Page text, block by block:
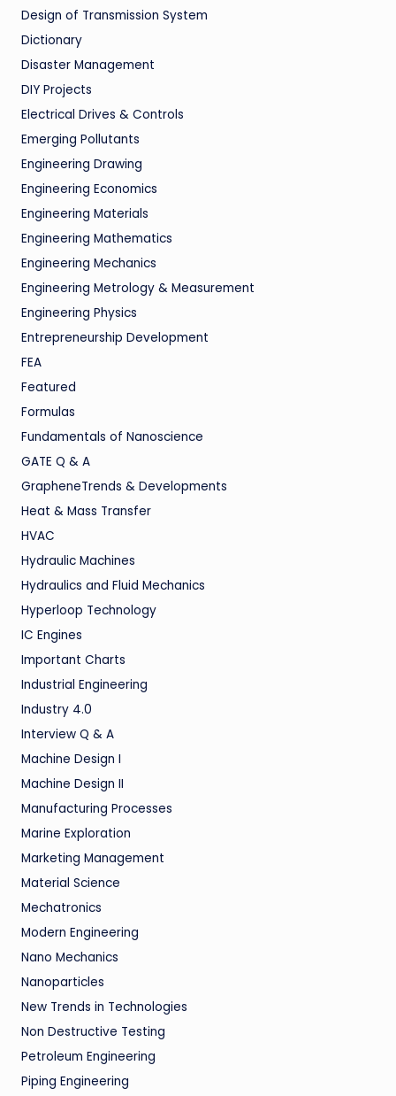
Design of Transmission System
Dictionary
Disaster Management
DIY Projects
Electrical Drives & Controls
Emerging Pollutants
Engineering Drawing
Engineering Economics
Engineering Materials
Engineering Mathematics
Engineering Mechanics
Engineering Metrology & Measurement
Engineering Physics
Entrepreneurship Development
FEA
Featured
Formulas
Fundamentals of Nanoscience
GATE Q & A
GrapheneTrends & Developments
Heat & Mass Transfer
HVAC
Hydraulic Machines
Hydraulics and Fluid Mechanics
Hyperloop Technology
IC Engines
Important Charts
Industrial Engineering
Industry 4.0
Interview Q & A
Machine Design I
Machine Design II
Manufacturing Processes
Marine Exploration
Marketing Management
Material Science
Mechatronics
Modern Engineering
Nano Mechanics
Nanoparticles
New Trends in Technologies
Non Destructive Testing
Petroleum Engineering
Piping Engineering